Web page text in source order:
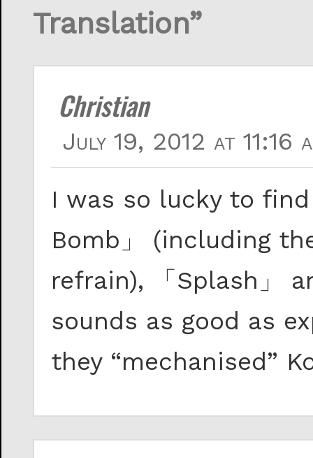
Translation”
Christian
July 19, 2012 at 11:16
I was so lucky to
Bomb」 (including
refrain), 「Splash」
sounds as good as
they “mechanised”